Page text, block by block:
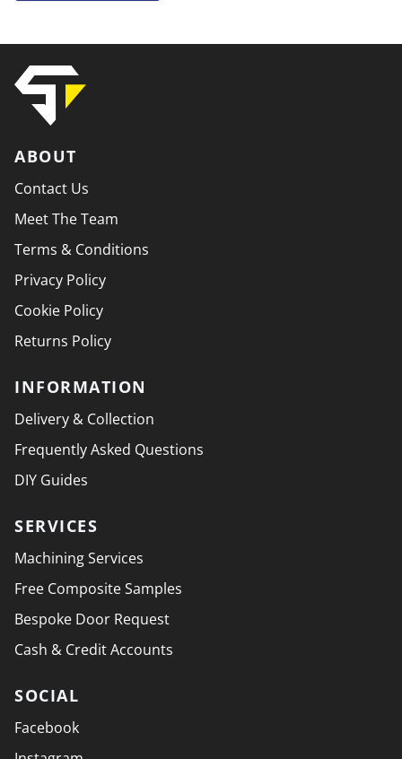
ABOUT
Contact Us
Meet The Team
Terms & Conditions
Privacy Policy
Cookie Policy
Returns Policy
INFORMATION
Delivery & Collection
Frequently Asked Questions
DIY Guides
SERVICES
Machining Services
Free Composite Samples
Bespoke Door Request
Cash & Credit Accounts
SOCIAL
Facebook